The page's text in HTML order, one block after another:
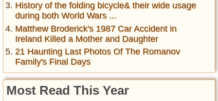
History of the folding bicycle& their wide usage
during both World Wars ...
Matthew Broderick's 1987 Car Accident in
Ireland Killed a Mother and Daughter
21 Haunting Last Photos Of The Romanov
Family's Final Days
Most Read This Year